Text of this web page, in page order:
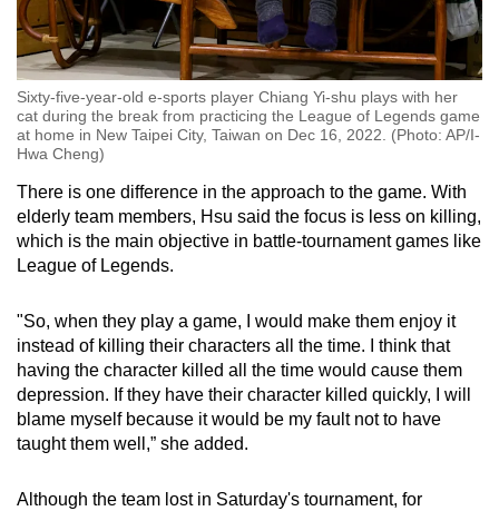
Sixty-five-year-old e-sports player Chiang Yi-shu plays with her
cat during the break from practicing the League of Legends game
at home in New Taipei City, Taiwan on Dec 16, 2022. (Photo: AP/I-
Hwa Cheng)
There is one difference in the approach to the game. With
elderly team members, Hsu said the focus is less on killing,
which is the main objective in battle-tournament games like
League of Legends.
"So, when they play a game, I would make them enjoy it
instead of killing their characters all the time. I think that
having the character killed all the time would cause them
depression. If they have their character killed quickly, I will
blame myself because it would be my fault not to have
taught them well,” she added.
Although the team lost in Saturday's tournament, for